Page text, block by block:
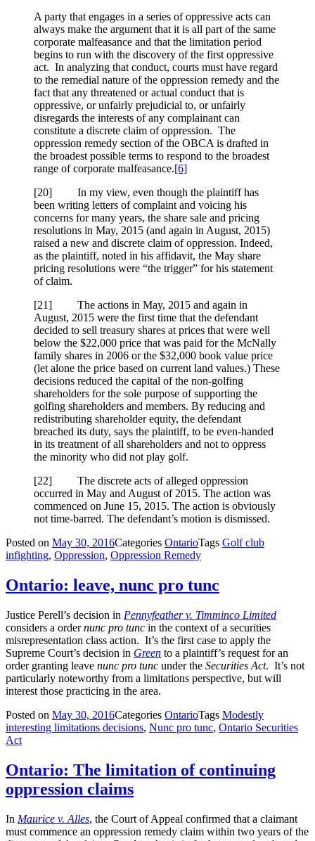
A party that engages in a series of oppressive acts can
always make the argument that it is all part of the same
corporate malfeasance and that the limitation period
begins to run with the discovery of the first oppressive
act. In analyzing that conduct, courts must have regard
to the remedial nature of the oppression remedy and the
fact that any threatened or actual conduct that is
oppressive, or unfairly prejudicial to, or unfairly
disregards the interests of any complainant can
constitute a discrete claim of oppression. The
oppression remedy section of the OBCA is drafted in
the broadest possible terms to respond to the broadest
range of corporate malfeasance.[6]
[20] In my view, even though the plaintiff has
been writing letters of complaint and voicing his
concerns for many years, the share sale and pricing
resolutions in May, 2015 (and again in August, 2015)
raised a new and discrete claim of oppression. Indeed,
as the plaintiff, noted in his affidavit, the May share
pricing resolutions were “the trigger” for his statement
of claim.
[21] The actions in May, 2015 and again in
August, 2015 were the first time that the defendant
decided to sell treasury shares at prices that were well
below the $22,000 price that was paid for the McNally
family shares in 2006 or the $32,000 book value price
(let alone the price based on current land values.) These
decisions reduced the capital of the non-golfing
shareholders for the sole purpose of supporting the
golfing shareholders and members. By reducing and
redistributing shareholder equity, the defendant
breached its duty, says the plaintiff, to be even-handed
in its treatment of all shareholders and not to oppress
the minority who did not play golf.
[22] The discrete acts of alleged oppression
occurred in May and August of 2015. The action was
commenced on June 15, 2015. The action is obviously
not time-barred. The defendant’s motion is dismissed.
Posted on May 30, 2016Categories OntarioTags Golf club
infighting, Oppression, Oppression Remedy
Ontario: leave, nunc pro tunc
Justice Perell’s decision in Pennyfeather v. Timminco Limited
considers a ordernunc pro tunc in the context of a securities
misrepresentation class action. It’s the first case to apply the
Supreme Court’s decision in Green to a plaintiff’s request for an
order granting leave nunc pro tunc under the Securities Act. It’s not
particularly noteworthy from a limitations perspective, but will
interest those practicing in the area.
Posted on May 30, 2016Categories OntarioTags Modestly
interesting limitations decisions, Nunc pro tunc, Ontario Securities
Act
Ontario: The limitation of continuing
oppression claims
In Maurice v. Alles, the Court of Appeal confirmed that a claimant
must commence an oppression remedy claim within two years of the